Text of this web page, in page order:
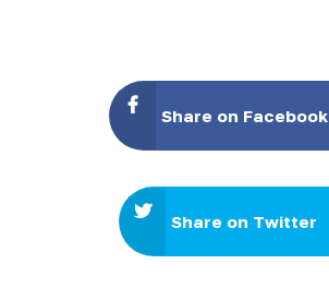
Share on Facebook
Share on Twitter